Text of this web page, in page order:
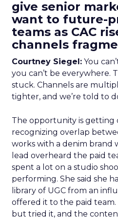
give senior
want to future-
teams as CAC
channels
Courtney Siegel: You
you can’t be everywhere.
stuck. Channels are
tighter, and we’re told to
The opportunity is getting
recognizing overlap
works with a denim brand
lead overheard the paid
spent a lot on a studio
performing. She said she
library of UGC from an
offered it to the paid
but tried it, and the